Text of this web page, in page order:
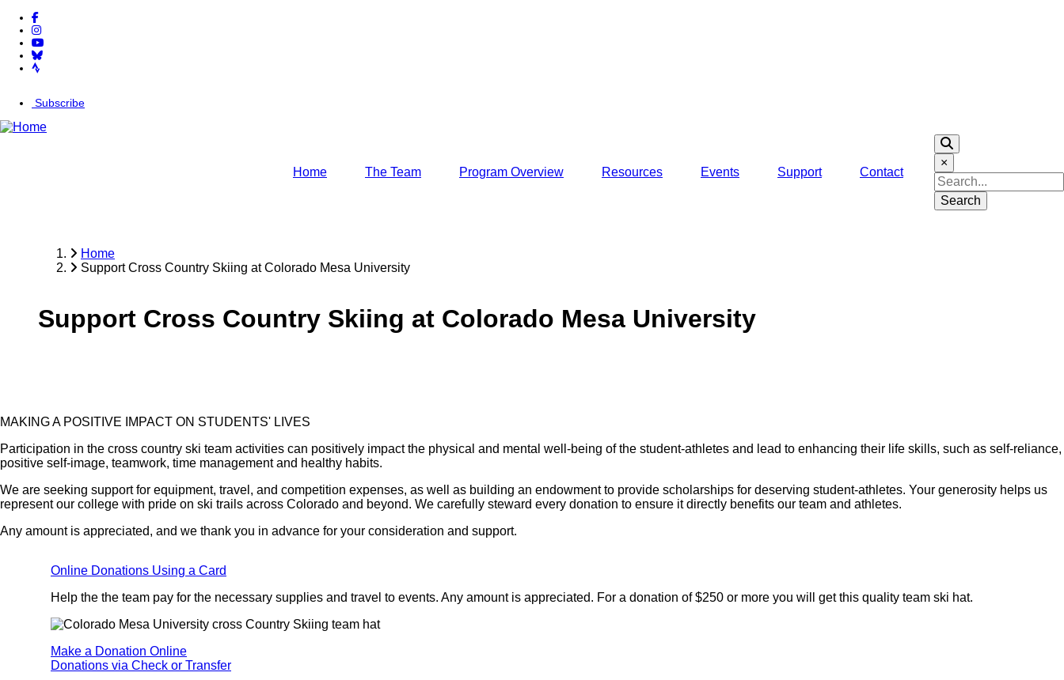
Skip
main
content
facebook-f
instagram
bluesky
arrow-right
Subscribe
Home The Team Program Overview Resources Events Support Contact
×
Search
Breadcrumb
Home
Support Cross Country Skiing at Colorado Mesa University
Support Cross Country Skiing at Colorado Mesa University
MAKING A POSITIVE IMPACT ON STUDENTS' LIVES
Participation in the cross country ski team activities can positively impact the physical and mental well-being of the student-athletes and lead to enhancing their life skills, such as self-reliance,
positive self-image, teamwork, time management and healthy habits.
We are seeking support for equipment, travel, and competition expenses, as well as building an endowment to provide scholarships for deserving student-athletes. Your generosity helps us
represent our college with pride on ski trails across Colorado and beyond. We carefully steward every donation to ensure it directly benefits our team and athletes.
Any amount is appreciated, and we thank you in advance for your consideration and support.
Online Donations Using a Card
Help the the team pay for the necessary supplies and travel to events. Any amount is appreciated. For a donation of $250 or more you will get this quality team ski hat.
Make a Donation Online
Donations via Check or Transfer